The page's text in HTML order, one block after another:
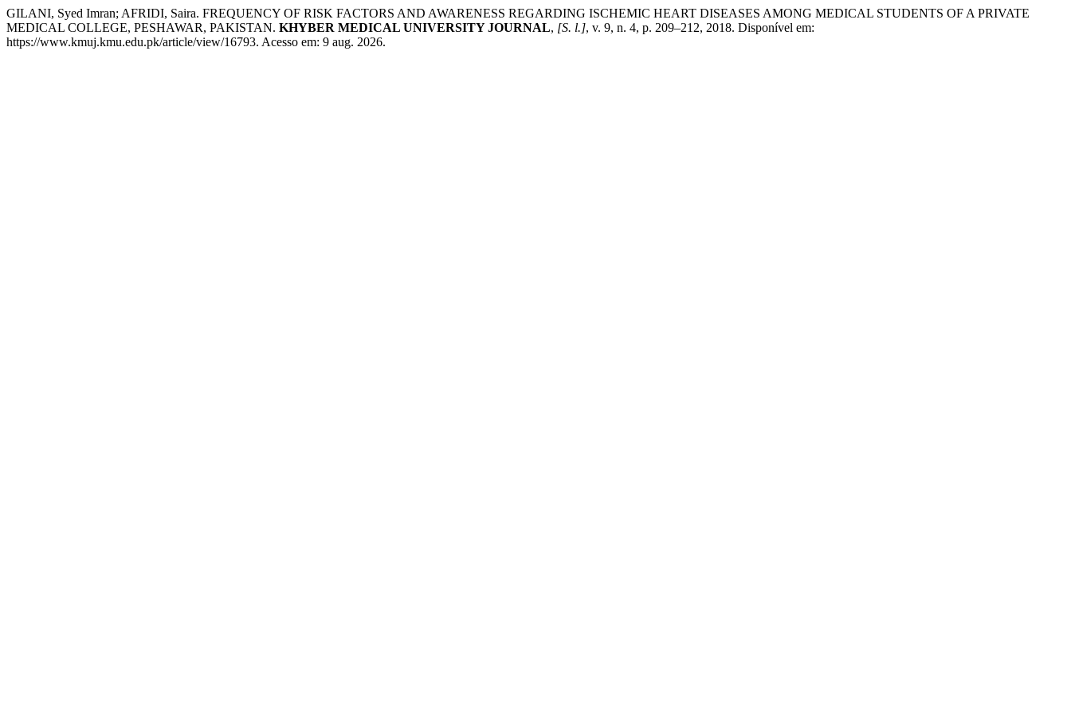
GILANI, Syed Imran; AFRIDI, Saira. FREQUENCY OF RISK FACTORS AND AWARENESS REGARDING ISCHEMIC HEART DISEASES AMONG MEDICAL STUDENTS OF A PRIVATE
MEDICAL COLLEGE, PESHAWAR, PAKISTAN. KHYBER MEDICAL UNIVERSITY JOURNAL, [S. l.], v. 9, n. 4, p. 209–212, 2018. Disponível em:
https://www.kmuj.kmu.edu.pk/article/view/16793. Acesso em: 9 aug. 2026.